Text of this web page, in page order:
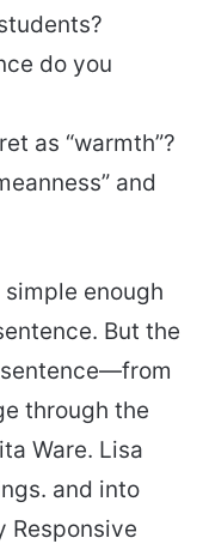
do you
as “warmth”?
and
simple enough
But the
through the
Ware. Lisa
and into
Responsive